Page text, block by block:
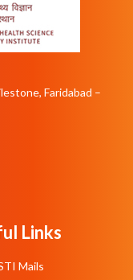
Faridabad –
Links
Mails